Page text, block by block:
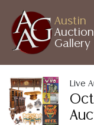
Austin
Auction
Gallery
Live